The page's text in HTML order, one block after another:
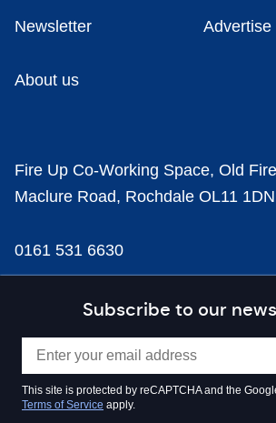
Subscribe to our
This site is protected by reCAPTCHA and the
Terms of Service apply.
Newsletter Advertise
About us
Fire Up Co-Working Space, Old
Maclure Road, Rochdale OL11 1DN
0161 531 6630
news@businesscloud.co.uk